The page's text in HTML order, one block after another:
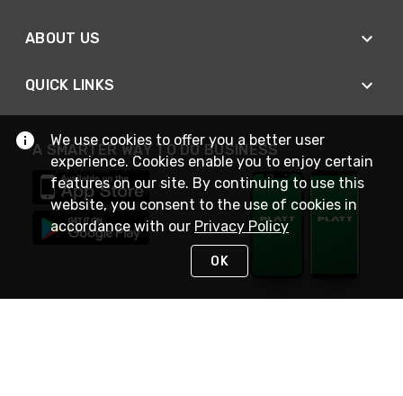
ABOUT US
QUICK LINKS
A SMARTER WAY TO DO BUSINESS
We use cookies to offer you a better user
experience. Cookies enable you to enjoy certain
features on our site. By continuing to use this
website, you consent to the use of cookies in
accordance with our Privacy Policy
OK